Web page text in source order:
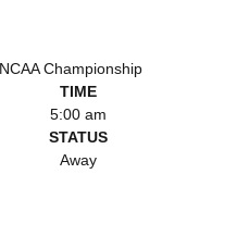
NCAA Championship
TIME
5:00 am
STATUS
Away